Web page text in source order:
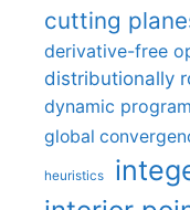
cutting
derivative-free
distributionally
dynamic
global
heuristics